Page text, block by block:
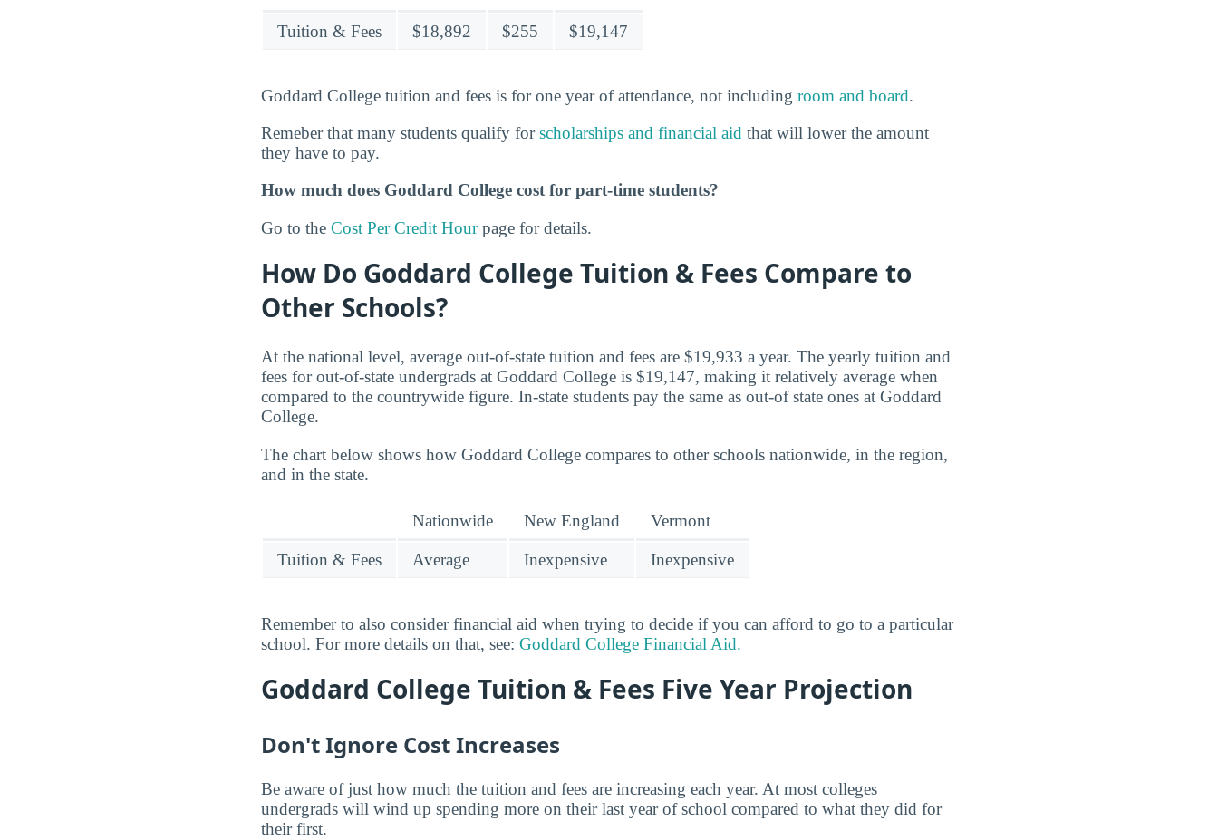
Tuition & Fees $18,892 $255 $19,147
Goddard College tuition and fees is for one year of attendance, not including room and board.
Remeber that many students qualify forscholarships and financial aid that will lower the amount
they have to pay.
How much does Goddard College cost for part-time students?
Go to the Cost Per Credit Hourpage for details.
How Do Goddard College Tuition & Fees Compare to
Other Schools?
At the national level, average out-of-state tuition and fees are $19,933 a year. The yearly tuition and
fees for out-of-state undergrads at Goddard College is $19,147, making it relatively average when
compared to the countrywide figure. In-state students pay the same as out-of state ones at Goddard
College.
The chart below shows how Goddard College compares to other schools nationwide, in the region,
and in the state.
Nationwide New England Vermont
Tuition & Fees Average Inexpensive Inexpensive
Remember to also consider financial aid when trying to decide if you can afford to go to a particular
school. For more details on that, see: Goddard College Financial Aid.
Goddard College Tuition & Fees Five Year Projection
Don't Ignore Cost Increases
Be aware of just how much the tuition and fees are increasing each year. At most colleges
undergrads will wind up spending more on their last year of school compared to what they did for
their first.